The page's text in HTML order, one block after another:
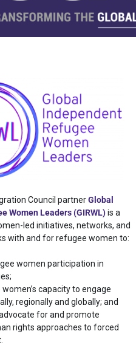
Council partnerGlobal
Women Leaders (GIRWL)is a
led initiatives, networks, and
with and for refugee women to:
women participation in
capacity to engage
regionally and globally; and
for and promote
rights approaches to forced